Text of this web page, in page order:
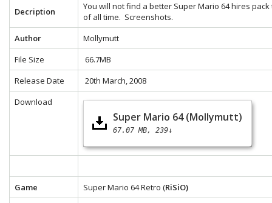
Decription
You will not find a better Super Mario 64 hires
of all time. Screenshots.
Author
Mollymutt
File Size
66.7MB
Release Date
20th March, 2008
Download
Super Mario 64 (Mollymutt)
67.07 MB 239↓
Game Super Mario 64 Retro (RiSiO)